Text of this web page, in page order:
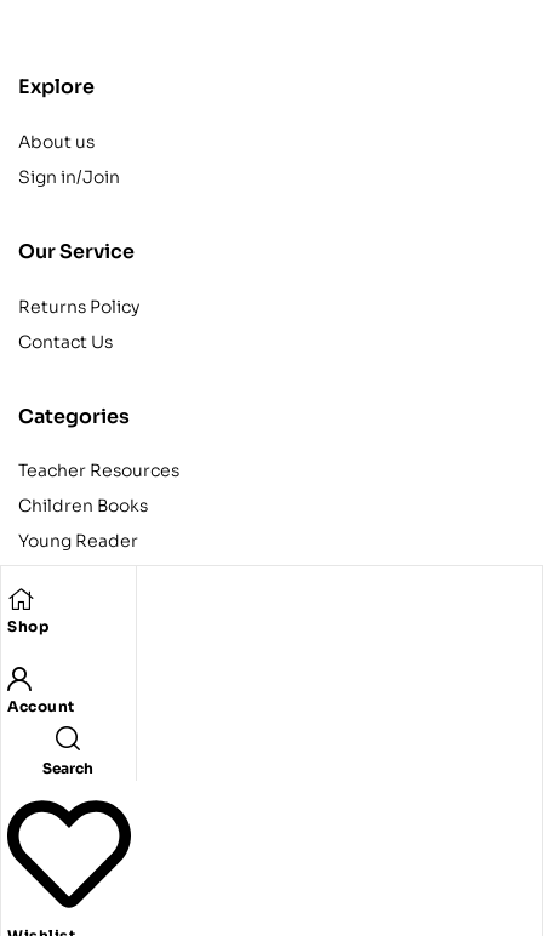
Shop
Account
Search
Explore
About us
Sign in/Join
Our Service
Returns Policy
Contact Us
Categories
Teacher Resources
Children Books
Young Reader
Teens
Copyright © 2024 Egyptian American Book Center. All rights
reserved.